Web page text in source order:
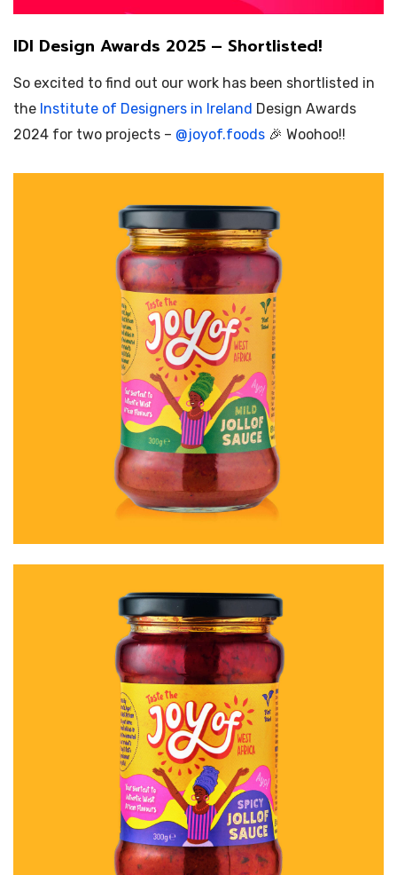
IDI Design Awards 2025 – Shortlisted!
So excited to find out our work has been shortlisted in
the Institute of Designers in Ireland Design Awards
2024 for two projects – @joyof.foods 🎉 Woohoo!!